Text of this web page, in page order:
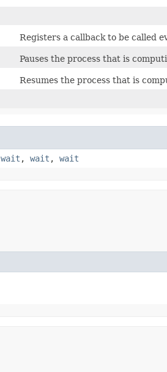
Registers a callback to be called
Pauses the process that is
Resumes the process that is
wait , wait , wait